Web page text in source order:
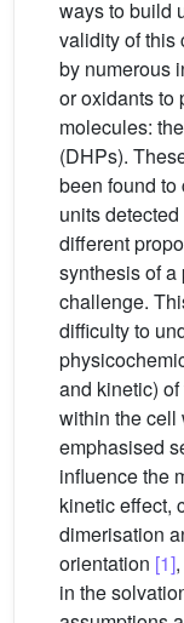
ways to build
validity of this
by numerous
or oxidants to
molecules:
(DHPs).
been found to
units
different
synthesis of
challenge.
difficulty to
and kinetic)
within the cell
emphasised
influence the
kinetic effect,
dimerisation
orientation [1]
in the